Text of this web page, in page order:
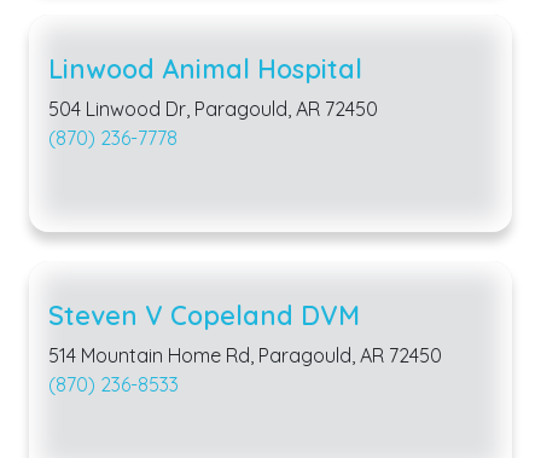
Linwood Animal Hospital
504 Linwood Dr, Paragould, AR 72450
(870) 236-7778
Steven V Copeland DVM
514 Mountain Home Rd, Paragould, AR 72450
(870) 236-8533